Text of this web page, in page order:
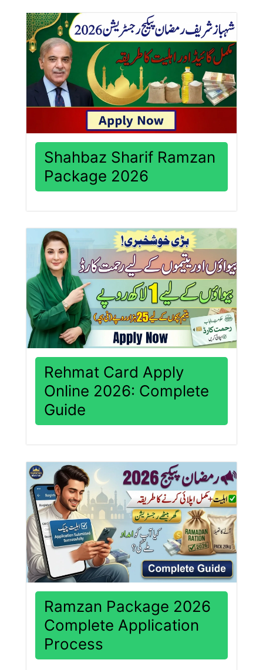
Shahbaz Sharif Ramzan
Package 2026
Rehmat Card Apply
Online 2026: Complete
Guide
Ramzan Package 2026
Complete Application
Process